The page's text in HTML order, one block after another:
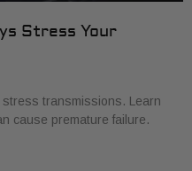
Stress Your
transmissions. Learn
cause premature failure.